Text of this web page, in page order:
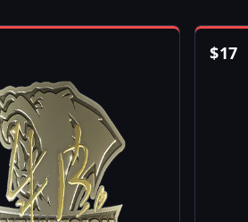
$17